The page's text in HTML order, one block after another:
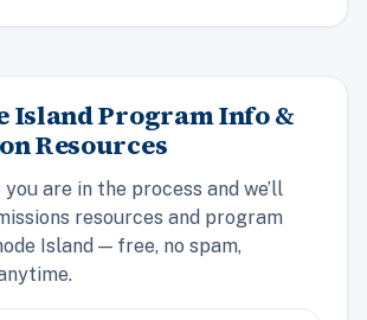
Island Program Info &
Resources
are in the process and we’ll
resources and program
Island — free, no spam,